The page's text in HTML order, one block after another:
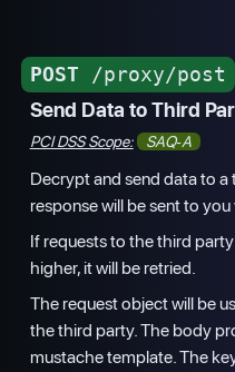
POST
/proxy/post
Send Data to Third
PCI DSS Scope: SAQ-A
Decrypt and send data to
response will be sent to
If requests to the third
higher, it will be retried.
The request object will be
the third party. The body
mustache template. The